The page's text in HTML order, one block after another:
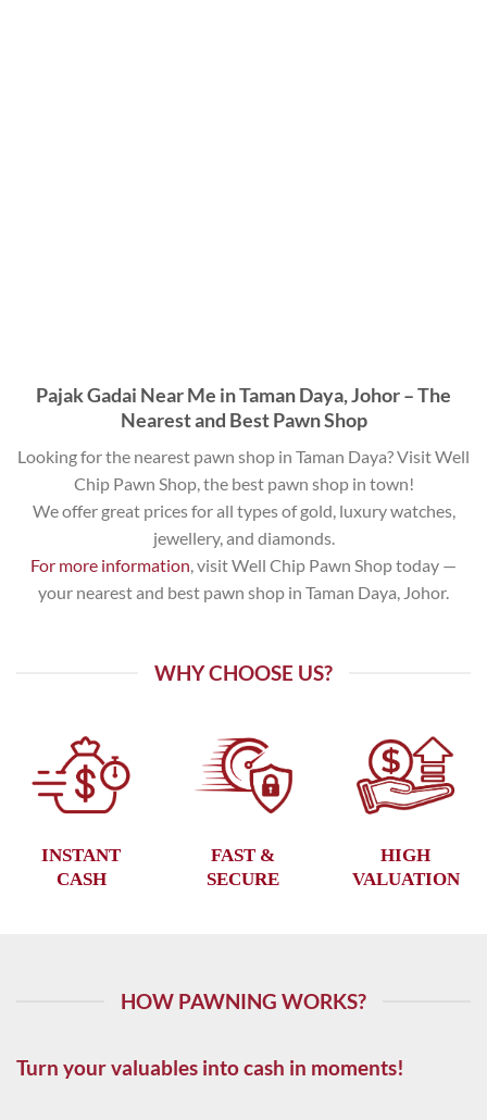
Pajak Gadai Near Me in Taman Daya, Johor – The
Nearest and Best Pawn Shop
Looking for the nearest pawn shop in Taman Daya? Visit Well
Chip Pawn Shop, the best pawn shop in town!
We offer great prices for all types of gold, luxury watches,
jewellery, and diamonds.
For more information , visit Well Chip Pawn Shop today —
your nearest and best pawn shop in Taman Daya, Johor.
WHY CHOOSE US?
INSTANT
CASH
FAST &
SECURE
HIGH
VALUATION
HOW PAWNING WORKS?
Turn your valuables into cash in moments!